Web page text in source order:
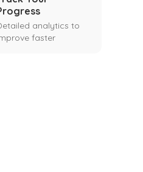
analytics to
faster